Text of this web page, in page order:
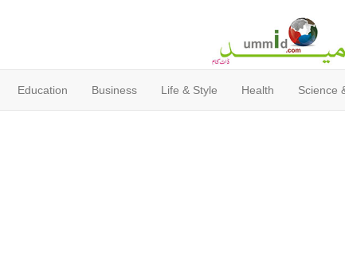
Education Business Life & Style Health Science